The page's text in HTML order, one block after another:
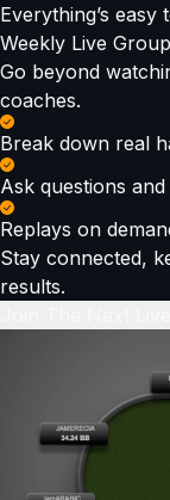
Everything’s
Weekly Live
Go beyond
coaches.
Break down real
Ask questions
Replays on
Stay connected,
results.